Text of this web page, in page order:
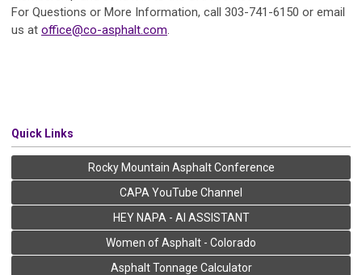
For Questions or More Information, call 303-741-6150 or email
us at office@co-asphalt.com.
Quick Links
Rocky Mountain Asphalt Conference
CAPA YouTube Channel
HEY NAPA - AI ASSISTANT
Women of Asphalt - Colorado
Asphalt Tonnage Calculator